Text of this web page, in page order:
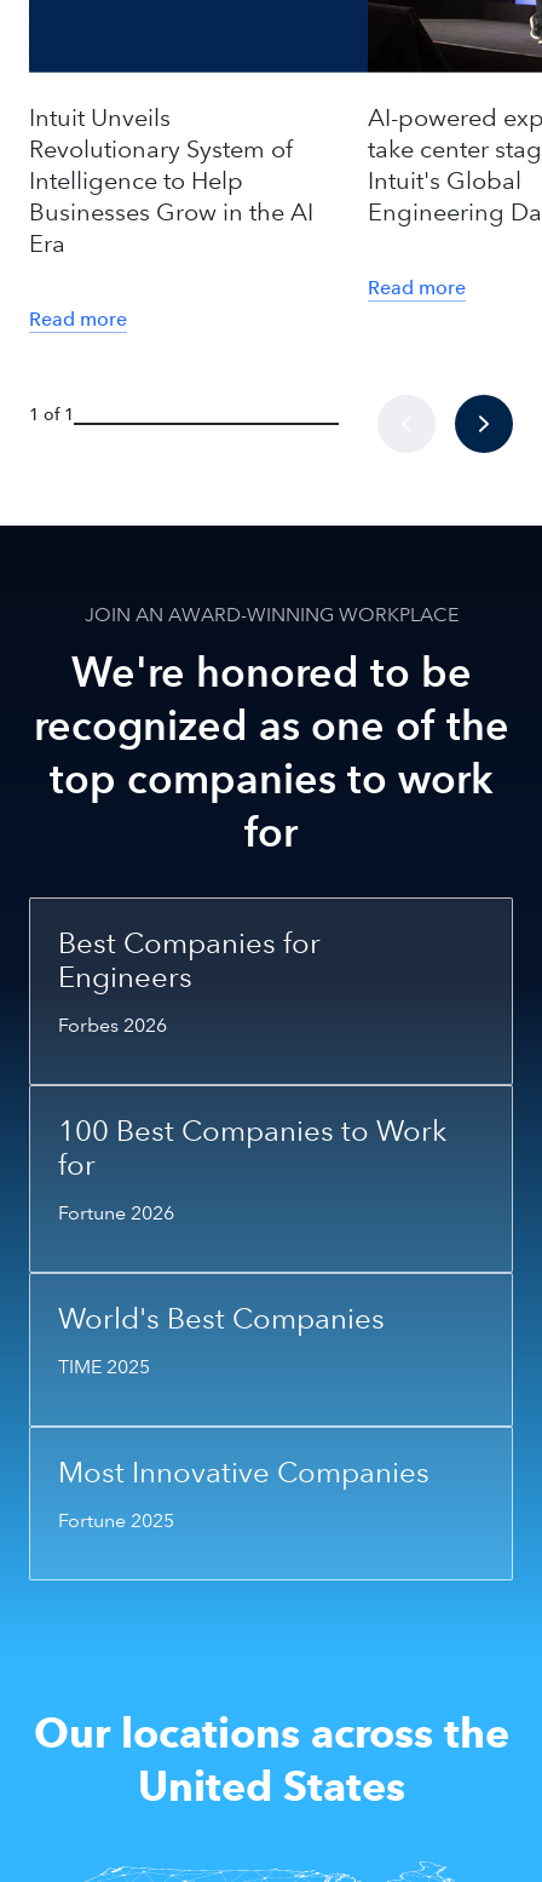
Intuit Unveils
Revolutionary System of
Intelligence to Help
Businesses Grow in the AI
Era
Read more
AI-powered
take ‌center
Intuit's Global
Engineering
Read more
1 of 1
JOIN AN AWARD-WINNING WORKPLACE
We're honored to be
recognized as one of the
top companies to work
for
Best Companies for
Engineers
Forbes 2026
100 Best Companies to Work
for
Fortune 2026
World's Best Companies
TIME 2025
Most Innovative Companies
Fortune 2025
Our locations across the
United States